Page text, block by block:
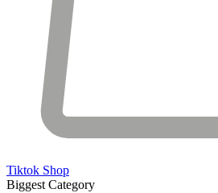
Tiktok Shop
Biggest Category